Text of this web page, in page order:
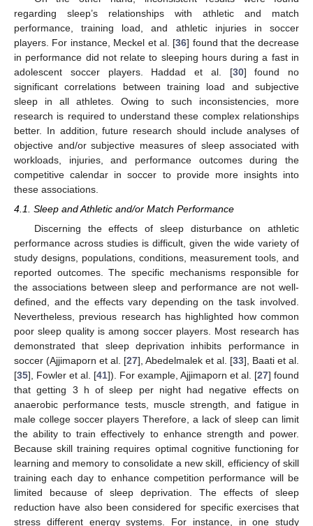
regarding sleep’s relationships with athletic and match
performance, training load, and athletic injuries in soccer
players. For instance, Meckel et al. [36] found that the decrease
in performance did not relate to sleeping hours during a fast in
adolescent soccer players. Haddad et al. [30] found no
significant correlations between training load and subjective
sleep in all athletes. Owing to such inconsistencies, more
research is required to understand these complex relationships
better. In addition, future research should include analyses of
objective and/or subjective measures of sleep associated with
workloads, injuries, and performance outcomes during the
competitive calendar in soccer to provide more insights into
these associations.
4.1. Sleep and Athletic and/or Match Performance
Discerning the effects of sleep disturbance on athletic
performance across studies is difficult, given the wide variety of
study designs, populations, conditions, measurement tools, and
reported outcomes. The specific mechanisms responsible for
the associations between sleep and performance are not well-
defined, and the effects vary depending on the task involved.
Nevertheless, previous research has highlighted how common
poor sleep quality is among soccer players. Most research has
demonstrated that sleep deprivation inhibits performance in
soccer (Ajjimaporn et al. [27], Abedelmalek et al. [33], Baati et al.
[35], Fowler et al. [41]). For example, Ajjimaporn et al. [27] found
that getting 3 h of sleep per night had negative effects on
anaerobic performance tests, muscle strength, and fatigue in
male college soccer players Therefore, a lack of sleep can limit
the ability to train effectively to enhance strength and power.
Because skill training requires optimal cognitive functioning for
learning and memory to consolidate a new skill, efficiency of skill
training each day to enhance competition performance will be
limited because of sleep deprivation. The effects of sleep
reduction have also been considered for specific exercises that
stress different energy systems. For instance, in one study
11. May
12. May
13. May
14. May
15. May
16. May
17. May
18. May
19. May
21. May
22. May
23. May
24. May
25. May
26. May
27. May
28. May
29. May
31. May
1. Jun
2. Jun
3. Jun
4. Jun
5. Jun
6. Jun
7. Jun
8. Jun
10. Jun
11. Jun
12. Jun
13. Jun
14. Jun
15. Jun
16. Jun
17. Jun
18. Jun
20. Jun
21. Jun
22. Jun
23. Jun
24. Jun
25. Jun
26. Jun
27. Jun
28. Jun
30. Jun
1. Jul
2. Jul
3. Jul
4. Jul
5. Jul
6. Jul
7. Jul
8. Jul
10. Jul
11. Jul
12. Jul
13. Jul
14. Jul
15. Jul
16. Jul
17. Jul
18. Jul
20. Jul
21. Jul
22. Jul
23. Jul
24. Jul
25. Jul
26. Jul
27. Jul
28. Jul
30. Jul
31. Jul
1. Aug
2. Aug
3. Aug
4. Aug
5. Aug
6. Aug
7. Aug